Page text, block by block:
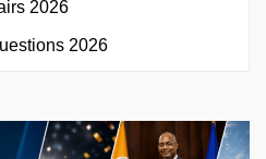
2026
2026